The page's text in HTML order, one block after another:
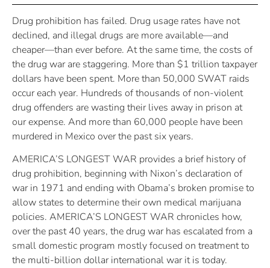
Drug prohibition has failed. Drug usage rates have not
declined, and illegal drugs are more available—and
cheaper—than ever before. At the same time, the costs of
the drug war are staggering. More than $1 trillion taxpayer
dollars have been spent. More than 50,000 SWAT raids
occur each year. Hundreds of thousands of non-violent
drug offenders are wasting their lives away in prison at
our expense. And more than 60,000 people have been
murdered in Mexico over the past six years.
AMERICA’S LONGEST WAR provides a brief history of
drug prohibition, beginning with Nixon’s declaration of
war in 1971 and ending with Obama’s broken promise to
allow states to determine their own medical marijuana
policies. AMERICA’S LONGEST WAR chronicles how,
over the past 40 years, the drug war has escalated from a
small domestic program mostly focused on treatment to
the multi-billion dollar international war it is today.